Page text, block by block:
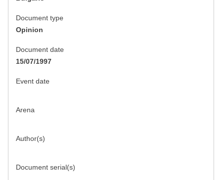
Document type
Opinion
Document date
15/07/1997
Event date
Arena
Author(s)
Document serial(s)